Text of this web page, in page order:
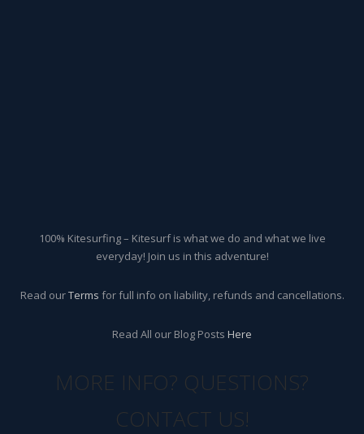
100% Kitesurfing – Kitesurf is what we do and what we live
everyday! Join us in this adventure!
Read ourTerms for full info on liability, refunds and cancellations.
Read All our Blog Posts Here
MORE INFO? QUESTIONS?
CONTACT US!